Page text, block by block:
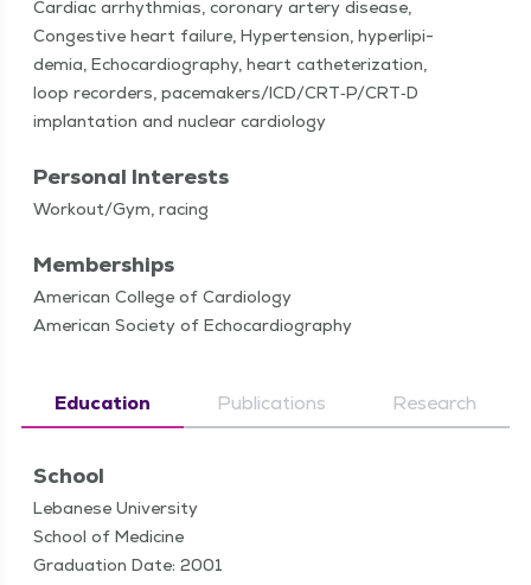
Car­diac arrhyth­mias, coro­nary artery dis­ease,
Con­ges­tive heart fail­ure, Hyper­ten­sion, hyper­lipi­
demia, Echocar­dio­g­ra­phy, heart catheter­i­za­tion,
loop recorders, pacemakers/​ICD/​CRT‑P/​CRT‑D
implan­ta­tion and nuclear cardiology
Personal Interests
Workout/​Gym, racing
Memberships
American College of Cardiology
American Society of Echocardiography
Education Publications Research
School
Lebanese University
School of Medicine
Graduation Date: 2001